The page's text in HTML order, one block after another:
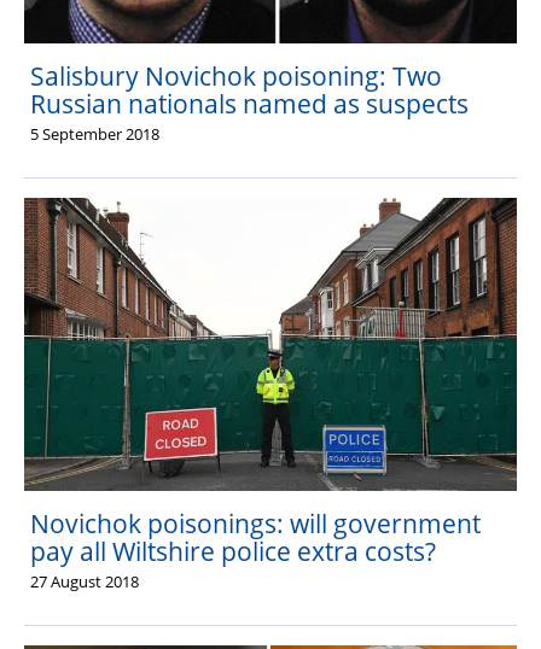
Salisbury Novichok poisoning: Two
Russian nationals named as suspects
5 September 2018
Novichok poisonings: will government
pay all Wiltshire police extra costs?
27 August 2018